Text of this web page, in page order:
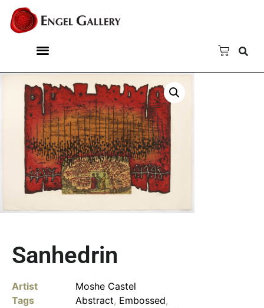
Sanhedrin
Artist
Moshe Castel
Tags
Abstract, Embossed,